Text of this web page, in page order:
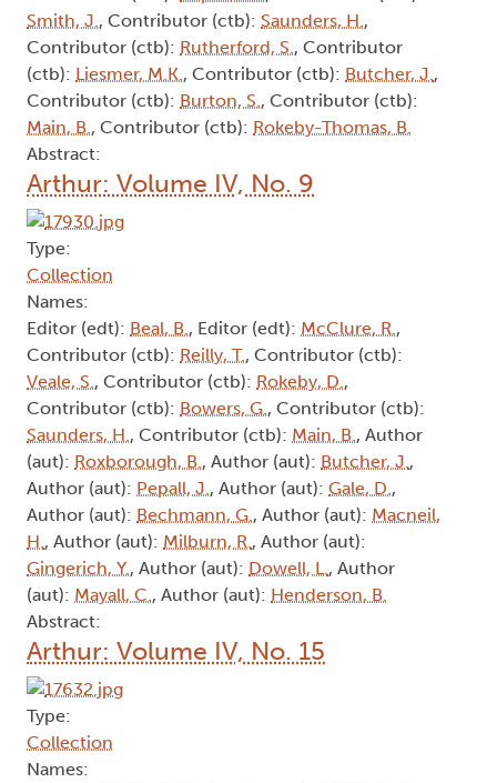
Smith, J., Contributor (ctb): Saunders, H.,
Contributor (ctb): Rutherford, S., Contributor
(ctb): Liesmer, M.K., Contributor (ctb): Butcher, J.,
Contributor (ctb): Burton, S., Contributor (ctb):
Main, B., Contributor (ctb): Rokeby-Thomas, B.
Abstract:
Arthur: Volume IV, No. 9
Type:
Collection
Names:
Editor (edt): Beal, B., Editor (edt): McClure, R.,
Contributor (ctb): Reilly, T., Contributor (ctb):
Veale, S., Contributor (ctb): Rokeby, D.,
Contributor (ctb): Bowers, G., Contributor (ctb):
Saunders, H., Contributor (ctb): Main, B., Author
(aut): Roxborough, B., Author (aut): Butcher, J.,
Author (aut): Pepall, J., Author (aut): Gale, D.,
Author (aut): Bechmann, G., Author (aut): Macneil,
H., Author (aut): Milburn, R., Author (aut):
Gingerich, Y., Author (aut): Dowell, L., Author
(aut): Mayall, C., Author (aut): Henderson, B.
Abstract:
Arthur: Volume IV, No. 15
Type:
Collection
Names: